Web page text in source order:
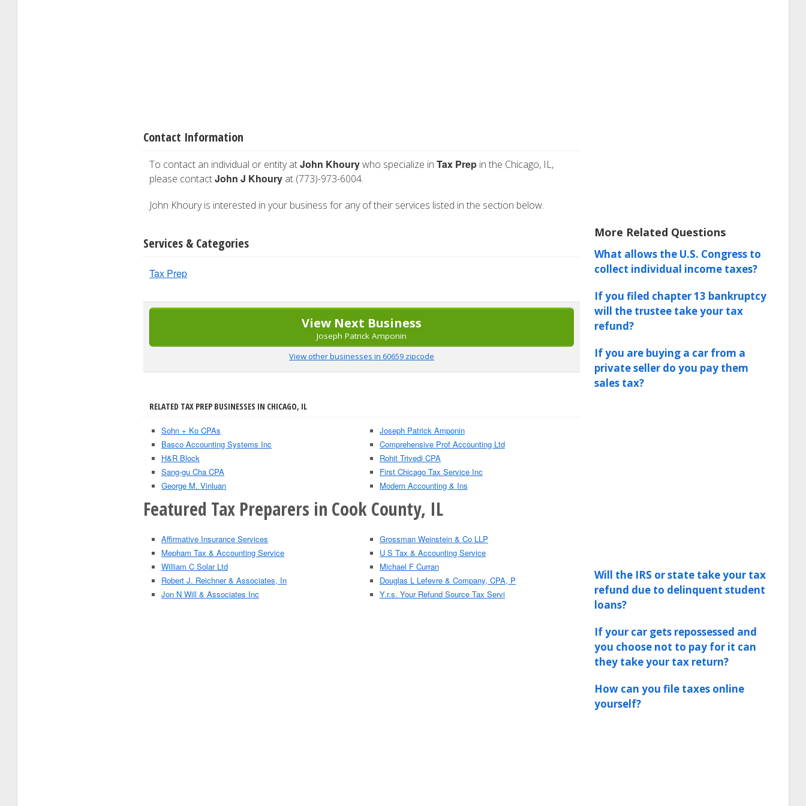
Contact Information
To contact an individual or entity atJohn Khourywho specialize in Tax Prep in the Chicago, IL,
please contactJohn J Khoury at (773)-973-6004.
John Khoury is interested in your business for any of their services listed in the section below.
Services & Categories
Tax Prep
View Next Business
Joseph Patrick Amponin
View other businesses in 60659 zipcode
RELATED TAX PREP BUSINESSES IN CHICAGO, IL
Sohn + Ko CPAs
Basco Accounting Systems Inc
H&R Block
Sang-gu Cha CPA
George M. Vinluan
Joseph Patrick Amponin
Comprehensive Prof Accounting Ltd
Rohit Trivedi CPA
First Chicago Tax Service Inc
Modern Accounting & Ins
Featured Tax Preparers in Cook County, IL
Affirmative Insurance Services
Mepham Tax & Accounting Service
William C Solar Ltd
Robert J. Reichner & Associates, In
Jon N Will & Associates Inc
Grossman Weinstein & Co LLP
U S Tax & Accounting Service
Michael F Curran
Douglas L Lefevre & Company, CPA, P
Y.r.s. Your Refund Source Tax Servi
More Related Questions
What allows the U.S. Congress to
collect individual income taxes?
If you filed chapter 13 bankruptcy
will the trustee take your tax
refund?
If you are buying a car from a
private seller do you pay them
sales tax?
Will the IRS or state take your tax
refund due to delinquent student
loans?
If your car gets repossessed and
you choose not to pay for it can
they take your tax return?
How can you file taxes online
yourself?